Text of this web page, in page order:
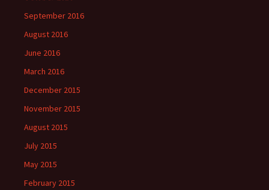
September 2016
August 2016
June 2016
March 2016
December 2015
November 2015
August 2015
July 2015
May 2015
February 2015